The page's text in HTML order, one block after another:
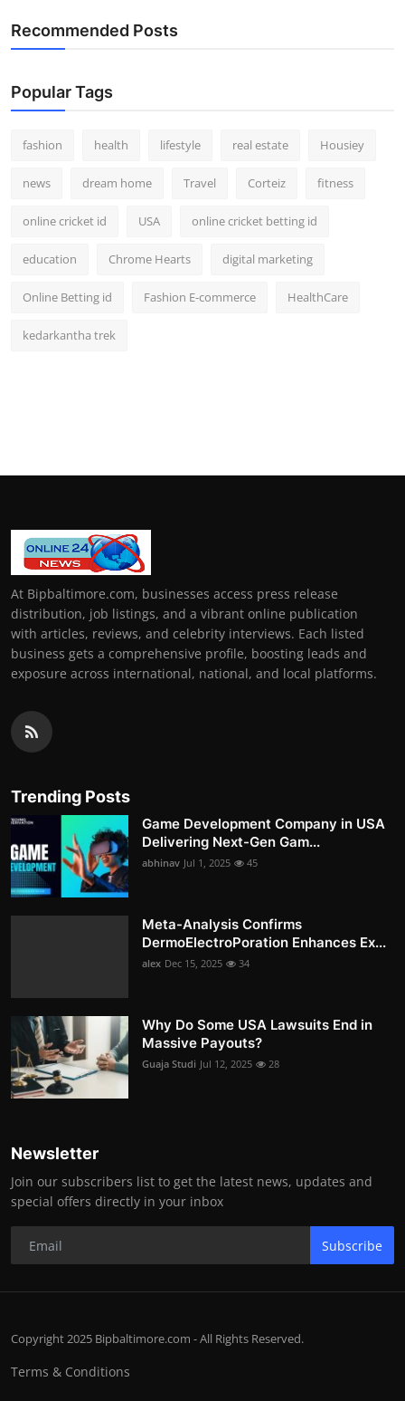
Recommended Posts
Popular Tags
fashion health lifestyle real estate Housiey
news dream home Travel Corteiz fitness
online cricket id USA online cricket betting id
education Chrome Hearts digital marketing
Online Betting id Fashion E-commerce HealthCare
kedarkantha trek
At Bipbaltimore.com, businesses access press release
distribution, job listings, and a vibrant online publication
with articles, reviews, and celebrity interviews. Each listed
business gets a comprehensive profile, boosting leads and
exposure across international, national, and local platforms.
Trending Posts
Game Development Company in USA
Delivering Next-Gen Gam...
abhinav Jul 1, 2025 45
Meta-Analysis Confirms
DermoElectroPoration Enhances Ex...
alex Dec 15, 2025 34
Why Do Some USA Lawsuits End in
Massive Payouts?
Guaja Studi Jul 12, 2025 28
Newsletter
Join our subscribers list to get the latest news, updates and
special offers directly in your inbox
Subscribe
Copyright 2025 Bipbaltimore.com - All Rights Reserved.
Terms & Conditions